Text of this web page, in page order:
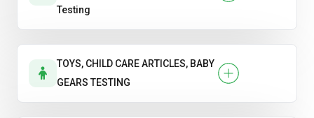
Testing
TOYS, CHILD CARE ARTICLES, BABY
GEARS TESTING